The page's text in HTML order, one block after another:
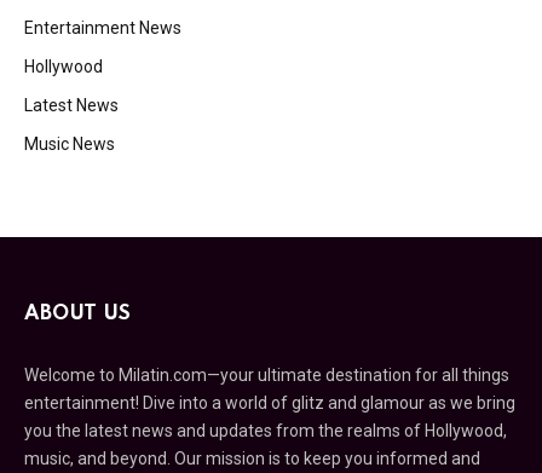
Entertainment News
Hollywood
Latest News
Music News
ABOUT US
Welcome to Milatin.com—your ultimate destination for all things
entertainment! Dive into a world of glitz and glamour as we bring
you the latest news and updates from the realms of Hollywood,
music, and beyond. Our mission is to keep you informed and